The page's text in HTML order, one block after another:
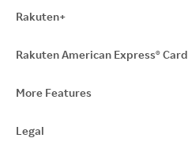
Rakuten+
Rakuten American Express® Card
More Features
Legal